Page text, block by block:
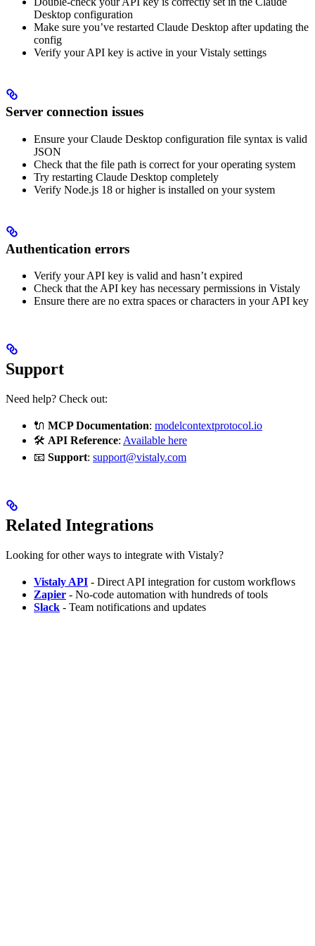
Desktop configuration
Make sure you’ve restarted Claude Desktop after updating the
config
Verify your API key is active in your Vistaly settings
Server connection issues
Ensure your Claude Desktop configuration file syntax is valid
JSON
Check that the file path is correct for your operating system
Try restarting Claude Desktop completely
Verify Node.js 18 or higher is installed on your system
Authentication errors
Verify your API key is valid and hasn’t expired
Check that the API key has necessary permissions in Vistaly
Ensure there are no extra spaces or characters in your API key
Support
Need help? Check out:
🔌 MCP Documentation: modelcontextprotocol.io
🛠 API Reference: Available here
📧 Support: support@vistaly.com
Related Integrations
Looking for other ways to integrate with Vistaly?
Vistaly API - Direct API integration for custom workflows
Zapier - No-code automation with hundreds of tools
Slack - Team notifications and updates